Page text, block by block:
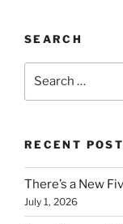
SEARCH
RECENT
There’s a New
July 1, 2026